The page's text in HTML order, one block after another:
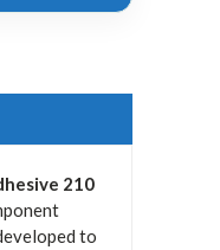
210
to